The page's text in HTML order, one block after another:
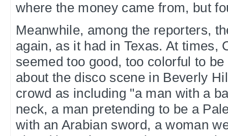
where the money came from, but
Meanwhile, among the reporters,
again, as it had in Texas. At times,
seemed too good, too colorful to
about the disco scene in Beverly
crowd as including "a man with a
neck, a man pretending to be a
with an Arabian sword, a woman